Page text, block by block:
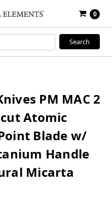
0
PM MAC 2
Atomic
Blade w/
Handle
Micarta